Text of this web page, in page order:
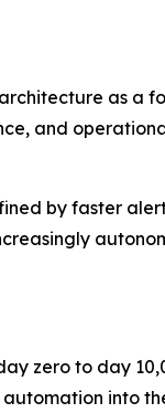
as a
and
by faster
zero to day
into